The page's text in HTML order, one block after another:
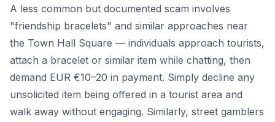
A less common but documented scam involves
"friendship bracelets" and similar approaches near
the Town Hall Square — individuals approach tourists,
attach a bracelet or similar item while chatting, then
demand EUR €10–20 in payment. Simply decline any
unsolicited item being offered in a tourist area and
walk away without engaging. Similarly, street gamblers